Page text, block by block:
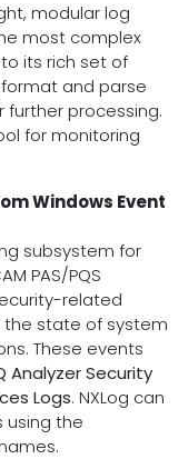
modular log
most complex
its rich set of
and parse
processing.
for monitoring
Windows Event
subsystem for
PAS/PQS
related
the state of system
These events
Analyzer Security
Logs. NXLog can
using the